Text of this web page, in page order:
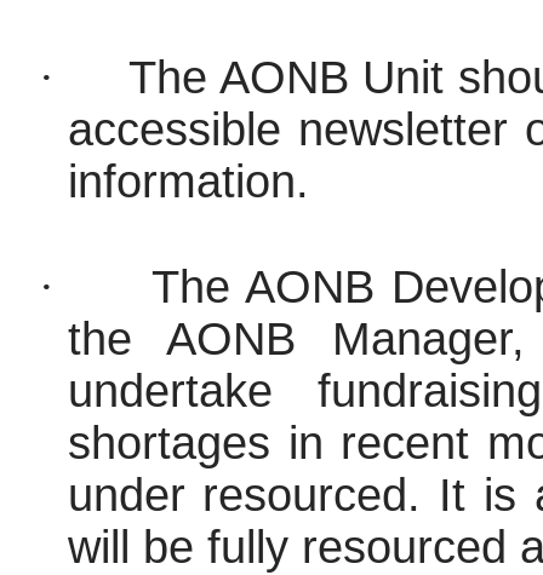
·
The AONB Unit
accessible newsletter
information.
·
The AONB
the AONB
undertake
shortages in recent
under resourced. It is
will be fully resourced